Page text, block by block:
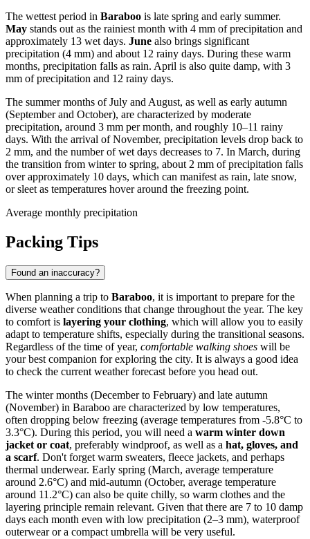
The wettest period in Baraboo is late spring and early summer.
May stands out as the rainiest month with 4 mm of precipitation and
approximately 13 wet days. June also brings significant
precipitation (4 mm) and about 12 rainy days. During these warm
months, precipitation falls as rain. April is also quite damp, with 3
mm of precipitation and 12 rainy days.
The summer months of July and August, as well as early autumn
(September and October), are characterized by moderate
precipitation, around 3 mm per month, and roughly 10–11 rainy
days. With the arrival of November, precipitation levels drop back to
2 mm, and the number of wet days decreases to 7. In March, during
the transition from winter to spring, about 2 mm of precipitation falls
over approximately 10 days, which can manifest as rain, late snow,
or sleet as temperatures hover around the freezing point.
Average monthly precipitation
Packing Tips
Found an inaccuracy?
When planning a trip to Baraboo, it is important to prepare for the
diverse weather conditions that change throughout the year. The key
to comfort is layering your clothing, which will allow you to easily
adapt to temperature shifts, especially during the transitional seasons.
Regardless of the time of year, comfortable walking shoes will be
your best companion for exploring the city. It is always a good idea
to check the current weather forecast before you head out.
The winter months (December to February) and late autumn
(November) in Baraboo are characterized by low temperatures,
often dropping below freezing (average temperatures from -5.8°C to
3.3°C). During this period, you will need a warm winter down
jacket or coat, preferably windproof, as well as a hat, gloves, and
a scarf. Don't forget warm sweaters, fleece jackets, and perhaps
thermal underwear. Early spring (March, average temperature
around 2.6°C) and mid-autumn (October, average temperature
around 11.2°C) can also be quite chilly, so warm clothes and the
layering principle remain relevant. Given that there are 7 to 10 damp
days each month even with low precipitation (2–3 mm), waterproof
outerwear or a compact umbrella will be very useful.